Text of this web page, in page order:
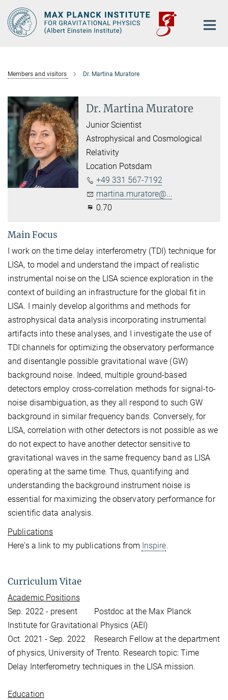
Main-
Content
Members and visitors Dr. Martina Muratore
Dr. Martina Muratore
Junior Scientist
Astrophysical and Cosmological
Relativity
Location Potsdam
+49 331 567-7192
martina.muratore@...
0.70
Main Focus
I work on the time delay interferometry (TDI) technique for
LISA, to model and understand the impact of realistic
instrumental noise on the LISA science exploration in the
context of building an infrastructure for the global fit in
LISA. I mainly develop algorithms and methods for
astrophysical data analysis incorporating instrumental
artifacts into these analyses, and I investigate the use of
TDI channels for optimizing the observatory performance
and disentangle possible gravitational wave (GW)
background noise. Indeed, multiple ground-based
detectors employ cross-correlation methods for signal-to-
noise disambiguation, as they all respond to such GW
background in similar frequency bands. Conversely, for
LISA, correlation with other detectors is not possible as we
do not expect to have another detector sensitive to
gravitational waves in the same frequency band as LISA
operating at the same time. Thus, quantifying and
understanding the background instrument noise is
essential for maximizing the observatory performance for
scientific data analysis.
Publications
Here's a link to my publications from Inspire.
Curriculum Vitae
Academic Positions
Sep. 2022 - present Postdoc at the Max Planck
Institute for Gravitational Physics (AEI)
Oct. 2021 - Sep. 2022 Research Fellow at the department
of physics, University of Trento. Research topic: Time
Delay Interferometry techniques in the LISA mission.
Education